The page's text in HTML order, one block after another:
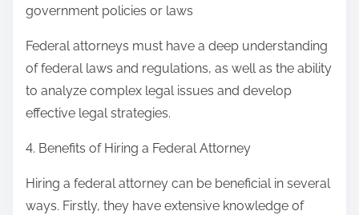
government policies or laws
Federal attorneys must have a deep understanding
of federal laws and regulations, as well as the ability
to analyze complex legal issues and develop
effective legal strategies.
4. Benefits of Hiring a Federal Attorney
Hiring a federal attorney can be beneficial in several
ways. Firstly, they have extensive knowledge of